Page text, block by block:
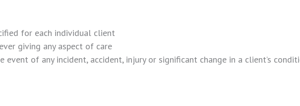
for each individual client
giving any aspect of care
event of any incident, accident, injury or significant change in a client’s